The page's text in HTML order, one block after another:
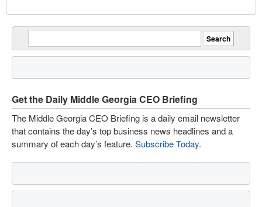
Get the Daily Middle Georgia CEO Briefing
The Middle Georgia CEO Briefing is a daily email newsletter
that contains the day’s top business news headlines and a
summary of each day’s feature. Subscribe Today.